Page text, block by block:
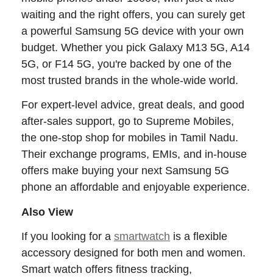
waiting and the right offers, you can surely get
a powerful Samsung 5G device with your own
budget. Whether you pick Galaxy M13 5G, A14
5G, or F14 5G, you're backed by one of the
most trusted brands in the whole-wide world.
For expert-level advice, great deals, and good
after-sales support, go to Supreme Mobiles,
the one-stop shop for mobiles in Tamil Nadu.
Their exchange programs, EMIs, and in-house
offers make buying your next Samsung 5G
phone an affordable and enjoyable experience.
Also View
If you looking for a smartwatch is a flexible
accessory designed for both men and women.
Smart watch offers fitness tracking,